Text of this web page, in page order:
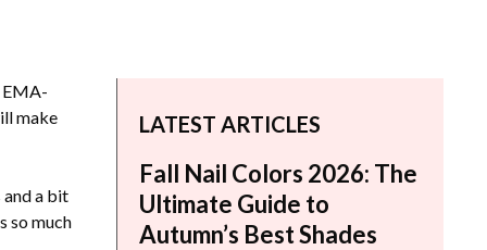
EMA-
make
a bit
so much
LATEST ARTICLES
Fall Nail Colors 2026: The
Ultimate Guide to
Autumn’s Best Shades